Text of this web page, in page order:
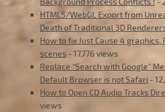
HTML5/WebGL Export from
Death of Traditional 3D
How to fix Just Cause 4 graphics,
scenes - 17,776 views
Replace “Search with Google”
Default Browser is not Safari -
How to Open CD Audio Tracks
views